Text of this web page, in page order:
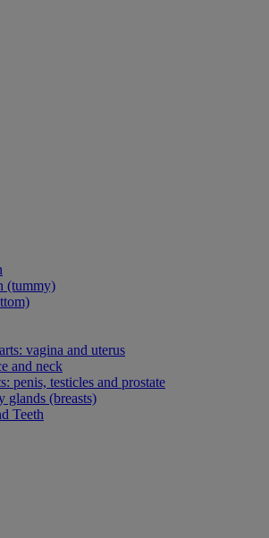
(tummy)
vagina and uterus
and neck
penis, testicles and prostate
glands (breasts)
Teeth